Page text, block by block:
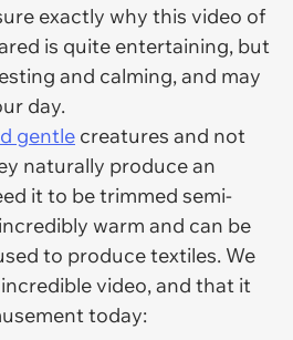
exactly why this video of
is quite entertaining, but
and calming, and may
day.
gentle creatures and not
naturally produce an
it to be trimmed semi-
warm and can be
to produce textiles. We
video, and that it
today: